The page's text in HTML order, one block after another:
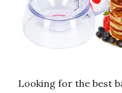
Looking for the best